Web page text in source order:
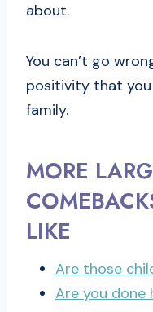
about.
You can’t go
positivity that
family.
MORE
LIKE
Are those
Are you done